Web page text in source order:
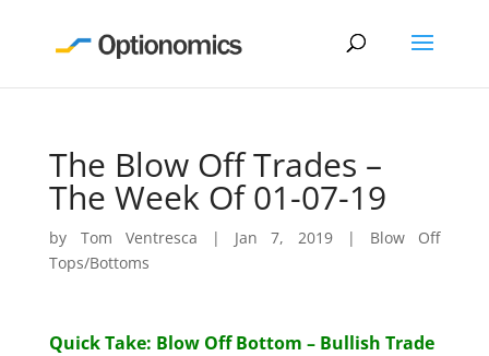
The Blow Off Trades –
The Week Of 01-07-19
by Tom Ventresca | Jan 7, 2019 | Blow Off
Tops/Bottoms
Quick Take: Blow Off Bottom – Bullish Trade